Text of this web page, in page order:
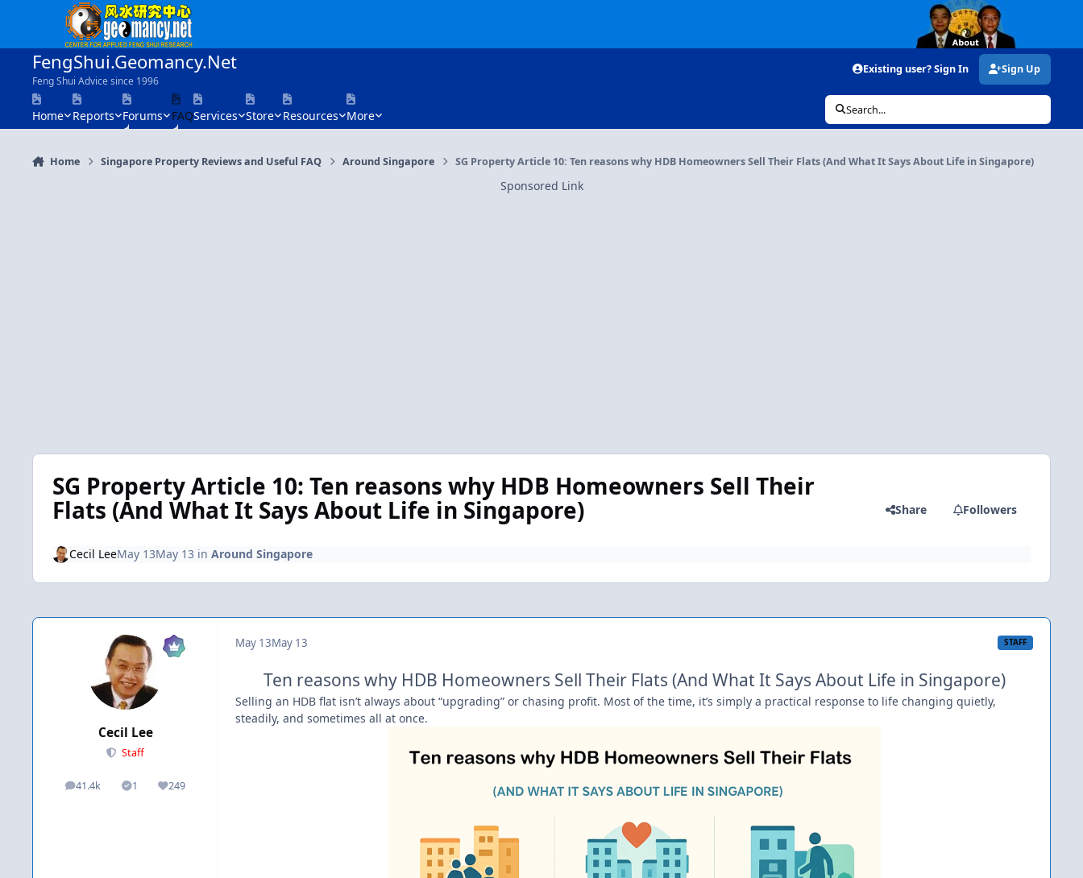
Skip to content
FengShui.Geomancy.Net
Feng Shui Advice since 1996
Existing user? Sign In Sign Up
Home Reports Forums FAQServices Store Resources More Search...
Home Singapore Property Reviews and Useful FAQ Around Singapore SG Property Article 10: Ten reasons why HDB Homeowners Sell Their Flats (And What It Says About Life in Singapore)
Sponsored Link
SG Property Article 10: Ten reasons why HDB Homeowners Sell Their
Flats (And What It Says About Life in Singapore) Share Followers
Cecil LeeMay 13May 13 in Around Singapore
Cecil Lee
Staff
41.4k
posts 1
Solutions249
Reputation
May 13May 13 STAFF
Ten reasons why HDB Homeowners Sell Their Flats (And What It Says About Life in Singapore)
Selling an HDB flat isn’t always about “upgrading” or chasing profit. Most of the time, it’s simply a practical response to life changing quietly,
steadily, and sometimes all at once.